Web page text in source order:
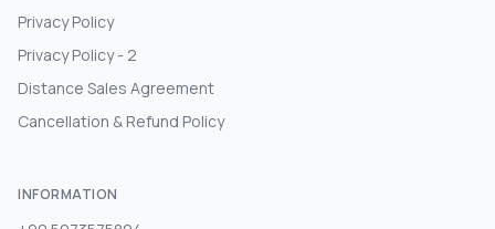
Privacy Policy
Privacy Policy - 2
Distance Sales Agreement
Cancellation & Refund Policy
INFORMATION